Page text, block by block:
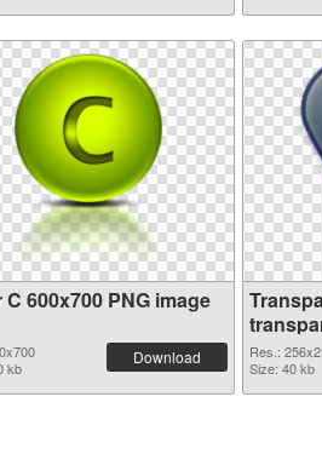
C 600x700 PNG image
kb
Download
32996
Res.:
Size: 40 kb